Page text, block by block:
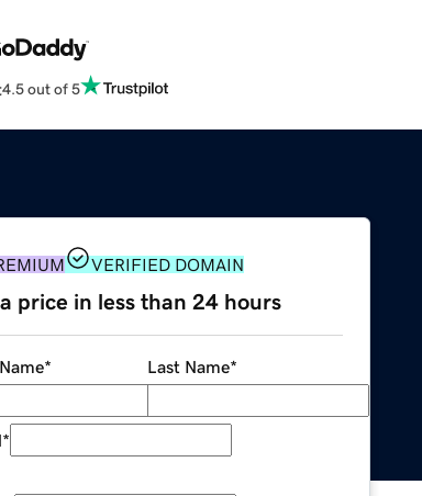
4.5 out of 5
VERIFIED DOMAIN
price in less than 24 hours
* Last Name*
*